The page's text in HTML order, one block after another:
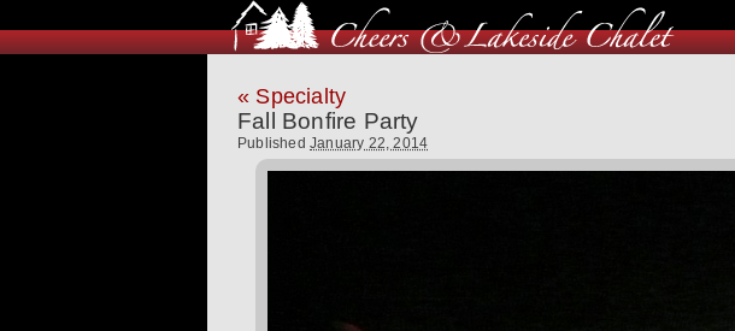
« Specialty
Fall Bonfire Party
PublishedJanuary 22, 2014